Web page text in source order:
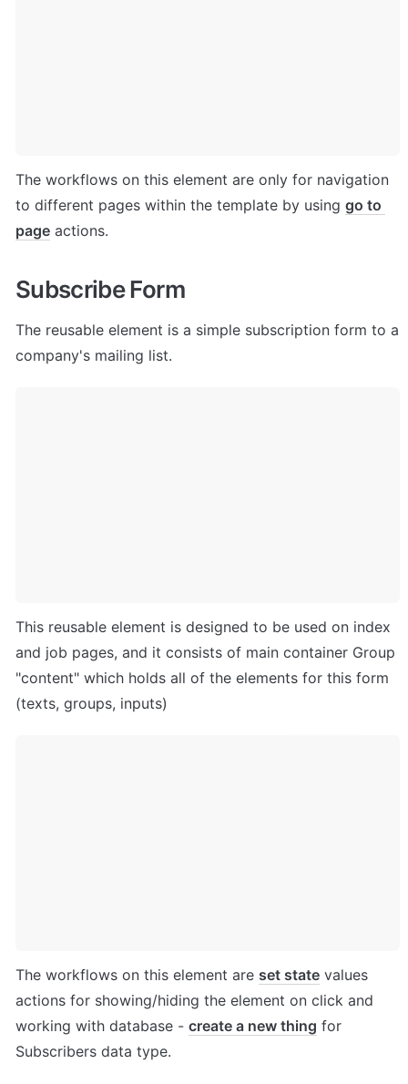
The workflows on this element are only for navigation
to different pages within the template by using go to
page actions.
Subscribe Form
The reusable element is a simple subscription form to a
company's mailing list.
This reusable element is designed to be used on index
and job pages, and it consists of main container Group
"content" which holds all of the elements for this form
(texts, groups, inputs)
The workflows on this element are set state values
actions for showing/hiding the element on click and
working with database - create a new thing for
Subscribers data type.